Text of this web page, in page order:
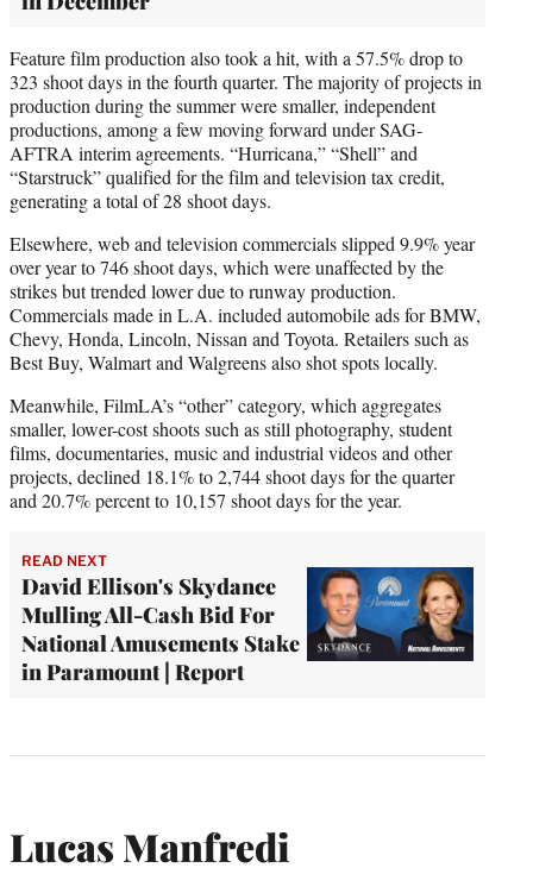
Feature film production also took a hit, with a 57.5% drop to
323 shoot days in the fourth quarter. The majority of projects in
production during the summer were smaller, independent
productions, among a few moving forward under SAG-
AFTRA interim agreements. “Hurricana,” “Shell” and
“Starstruck” qualified for the film and television tax credit,
generating a total of 28 shoot days.
Elsewhere, web and television commercials slipped 9.9% year
over year to 746 shoot days, which were unaffected by the
strikes but trended lower due to runway production.
Commercials made in L.A. included automobile ads for BMW,
Chevy, Honda, Lincoln, Nissan and Toyota. Retailers such as
Best Buy, Walmart and Walgreens also shot spots locally.
Meanwhile, FilmLA’s “other” category, which aggregates
smaller, lower-cost shoots such as still photography, student
films, documentaries, music and industrial videos and other
projects, declined 18.1% to 2,744 shoot days for the quarter
and 20.7% percent to 10,157 shoot days for the year.
READ NEXT
David Ellison's Skydance
Mulling All-Cash Bid For
National Amusements Stake
in Paramount | Report
Lucas Manfredi